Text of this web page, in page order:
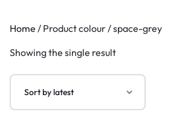
Home / Product colour / space-grey
Showing the single result